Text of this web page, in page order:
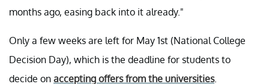
months ago, easing back into it already."
Only a few weeks are left for May 1st (National College
Decision Day), which is the deadline for students to
decide on accepting offers from the universities.